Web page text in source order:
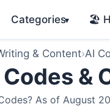
Categories▾ 🏖️
& Content›AI
&
As of August